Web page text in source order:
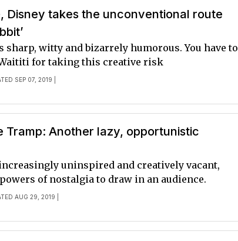
Disney takes the unconventional route
SEP 07, 2019 |
sharp, witty and bizarrely humorous. You have to
for taking this creative risk
Tramp: Another lazy, opportunistic
AUG 29, 2019 |
uninspired and creatively vacant,
of nostalgia to draw in an audience.